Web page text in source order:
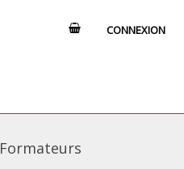
CONNEXION
Formateurs